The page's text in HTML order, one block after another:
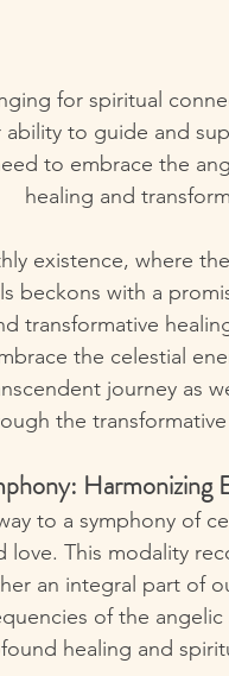
for spiritual
to guide and
to embrace the
healing and
existence, where
beckons with a
transformative
the celestial
journey as
the
Harmonizing
to a symphony of
love. This modality
an integral part of
of the
healing and